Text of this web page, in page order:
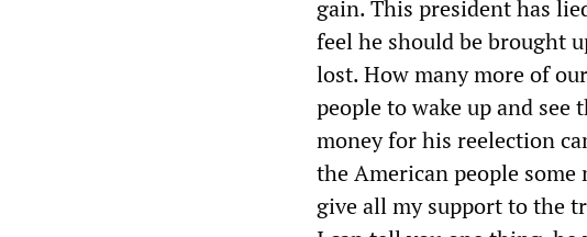
gain. This president has
feel he should be brought
lost. How many more of
people to wake up and
money for his reelection
the American people some
give all my support to the